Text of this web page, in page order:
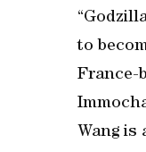
to
France-
Wang